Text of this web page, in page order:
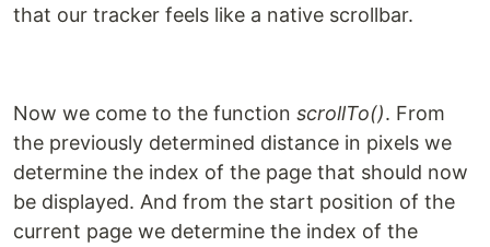
that our tracker feels like a native scrollbar.
Now we come to the function scrollTo(). From
the previously determined distance in pixels we
determine the index of the page that should now
be displayed. And from the start position of the
current page we determine the index of the